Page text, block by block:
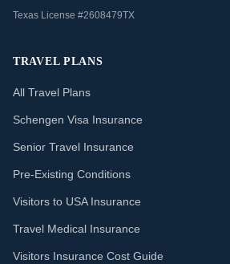
Texas License #2608479TX
TRAVEL PLANS
All Travel Plans
Schengen Visa Insurance
Senior Travel Insurance
Pre-Existing Conditions
Visitors to USA Insurance
Travel Medical Insurance
Visitors Insurance Cost Guide